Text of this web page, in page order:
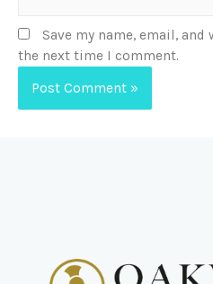
Save my name, email,
the next time I comment.